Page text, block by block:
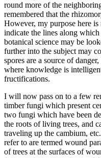
round more of the
remembered that the
However, my purpose here
indicate the lines along
botanical science may be
further into the subject may
spores are a source of
where knowledge is
fructifications.
I will now pass on to a few
timber fungi which present
two fungi which have been
the roots of living trees, and
traveling up the cambium,
refer to are termed wound
of trees at the surfaces of